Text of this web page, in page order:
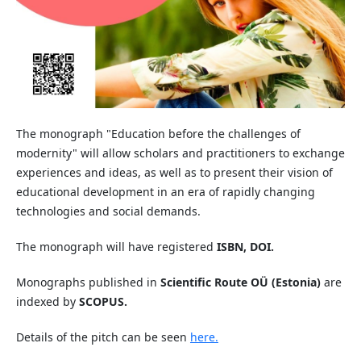
The monograph "Education before the challenges of
modernity" will allow scholars and practitioners to exchange
experiences and ideas, as well as to present their vision of
educational development in an era of rapidly changing
technologies and social demands.
The monograph will have registered ISBN, DOI.
Monographs published in Scientific Route OÜ (Estonia)are
indexed by SCOPUS.
Details of the pitch can be seen here.